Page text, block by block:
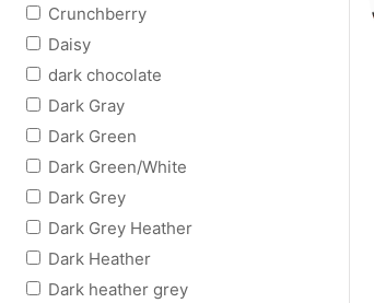
Crunchberry
Daisy
dark chocolate
Dark Gray
Dark Green
Dark Green/White
Dark Grey
Dark Grey Heather
Dark Heather
Dark heather grey